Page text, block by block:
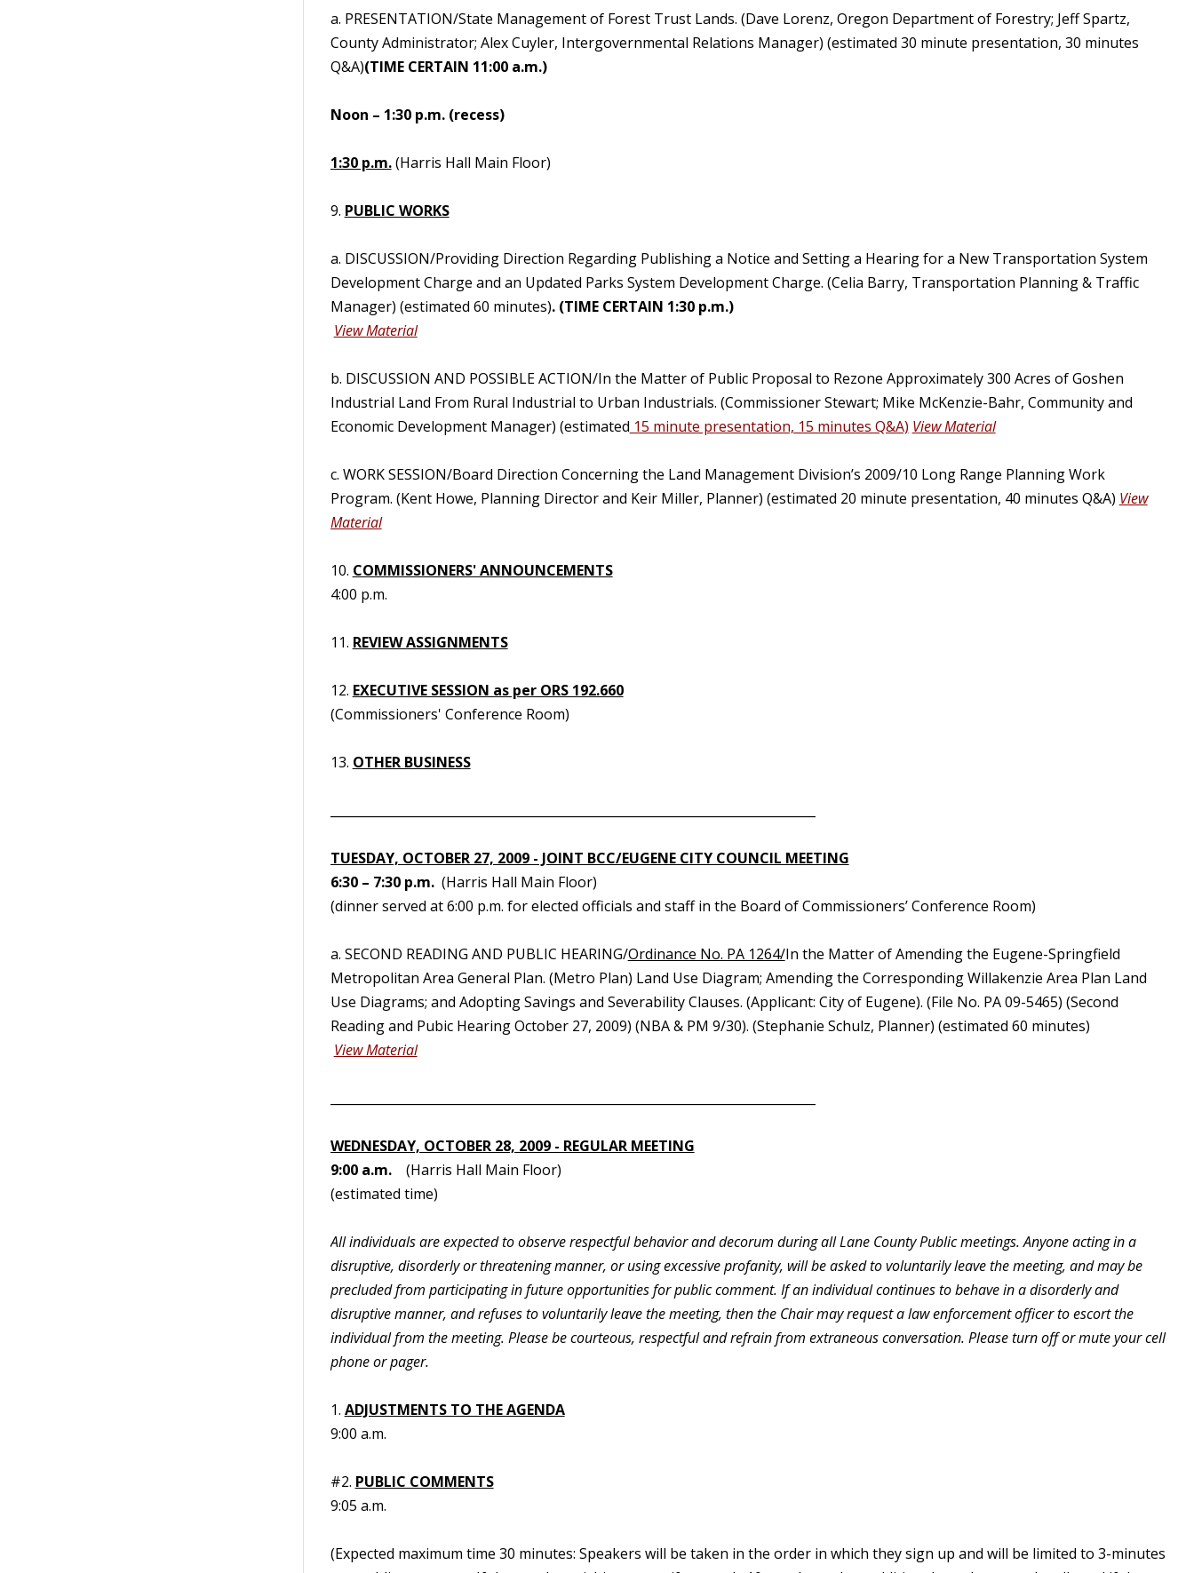
a. PRESENTATION/State Management of Forest Trust Lands. (Dave Lorenz, Oregon Department of Forestry; Jeff Spartz,
County Administrator; Alex Cuyler, Intergovernmental Relations Manager) (estimated 30 minute presentation, 30 minutes
Q&A)(TIME CERTAIN 11:00 a.m.)
Noon – 1:30 p.m. (recess)
1:30 p.m.(Harris Hall Main Floor)
9. PUBLIC WORKS
a. DISCUSSION/Providing Direction Regarding Publishing a Notice and Setting a Hearing for a New Transportation System
Development Charge and an Updated Parks System Development Charge. (Celia Barry, Transportation Planning & Traffic
Manager) (estimated 60 minutes). (TIME CERTAIN 1:30 p.m.)
View Material
b. DISCUSSION AND POSSIBLE ACTION/In the Matter of Public Proposal to Rezone Approximately 300 Acres of Goshen
Industrial Land From Rural Industrial to Urban Industrials. (Commissioner Stewart; Mike McKenzie-Bahr, Community and
Economic Development Manager) (estimated 15 minute presentation, 15 minutes Q&A) View Material
c. WORK SESSION/Board Direction Concerning the Land Management Division’s 2009/10 Long Range Planning Work
Program. (Kent Howe, Planning Director and Keir Miller, Planner) (estimated 20 minute presentation, 40 minutes Q&A) View
Material
10. COMMISSIONERS' ANNOUNCEMENTS
4:00 p.m.
11. REVIEW ASSIGNMENTS
12. EXECUTIVE SESSION as per ORS 192.660
(Commissioners' Conference Room)
13. OTHER BUSINESS
TUESDAY, OCTOBER 27, 2009 - JOINT BCC/EUGENE CITY COUNCIL MEETING
6:30 – 7:30 p.m.(Harris Hall Main Floor)
(dinner served at 6:00 p.m. for elected officials and staff in the Board of Commissioners’ Conference Room)
a. SECOND READING AND PUBLIC HEARING/Ordinance No. PA 1264/In the Matter of Amending the Eugene-Springfield
Metropolitan Area General Plan. (Metro Plan) Land Use Diagram; Amending the Corresponding Willakenzie Area Plan Land
Use Diagrams; and Adopting Savings and Severability Clauses. (Applicant: City of Eugene). (File No. PA 09-5465) (Second
Reading and Pubic Hearing October 27, 2009) (NBA & PM 9/30). (Stephanie Schulz, Planner) (estimated 60 minutes)
View Material
WEDNESDAY, OCTOBER 28, 2009 - REGULAR MEETING
9:00 a.m.(Harris Hall Main Floor)
(estimated time)
All individuals are expected to observe respectful behavior and decorum during all Lane County Public meetings. Anyone acting in a
disruptive, disorderly or threatening manner, or using excessive profanity, will be asked to voluntarily leave the meeting, and may be
precluded from participating in future opportunities for public comment. If an individual continues to behave in a disorderly and
disruptive manner, and refuses to voluntarily leave the meeting, then the Chair may request a law enforcement officer to escort the
individual from the meeting. Please be courteous, respectful and refrain from extraneous conversation. Please turn off or mute your cell
phone or pager.
1. ADJUSTMENTS TO THE AGENDA
9:00 a.m.
#2. PUBLIC COMMENTS
9:05 a.m.
(Expected maximum time 30 minutes: Speakers will be taken in the order in which they sign up and will be limited to 3-minutes